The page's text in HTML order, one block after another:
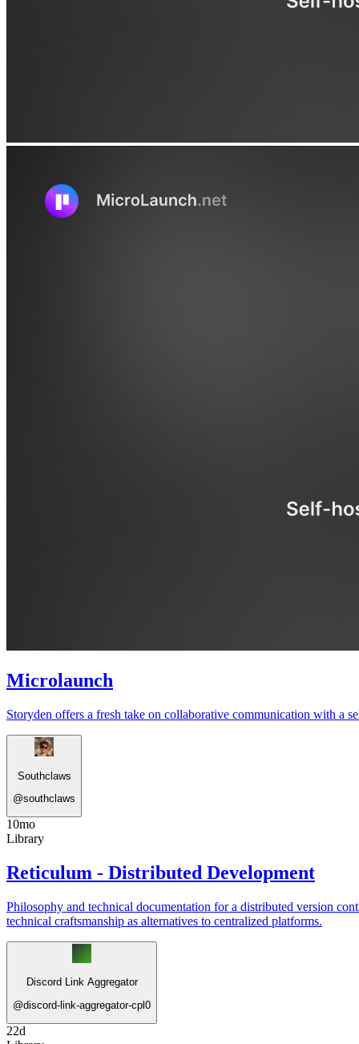
Microlaunch
Storyden offers a fresh take on collaborative communication with a
Southclaws
@southclaws
10mo
Library
Reticulum - Distributed Development
Philosophy and technical documentation for a distributed version
technical craftsmanship as alternatives to centralized platforms.
Discord Link Aggregator
@discord-link-aggregator-cpl0
22d